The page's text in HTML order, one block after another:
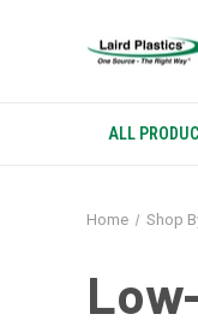
ALL
Home Shop